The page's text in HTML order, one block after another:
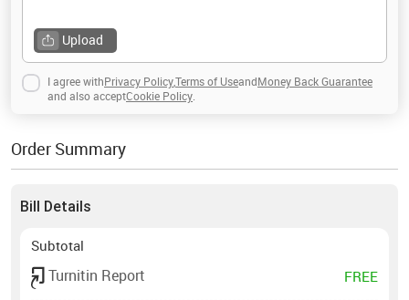
Upload
I agree withPrivacy Policy,Terms of UseandMoney Back Guarantee
and also acceptCookie Policy.
Order Summary
Bill Details
Subtotal
Turnitin Report FREE